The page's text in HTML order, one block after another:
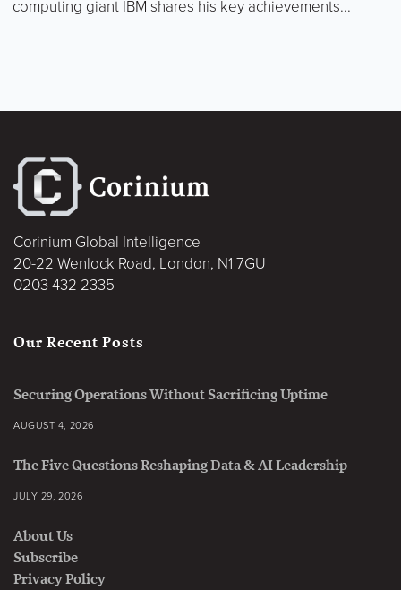
computing giant IBM shares his key achievements...
Corinium Global Intelligence
20-22 Wenlock Road, London, N1 7GU
0203 432 2335
Our Recent Posts
Securing Operations Without Sacrificing Uptime
AUGUST 4, 2026
The Five Questions Reshaping Data & AI Leadership
JULY 29, 2026
About Us
Subscribe
Privacy Policy